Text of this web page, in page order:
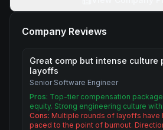
Company Reviews
Great comp but intense culture
layoffs
Senior Software Engineer
Pros: Top-tier compensation
equity. Strong engineering culture
Cons: Multiple rounds of layoffs have
paced to the point of burnout.